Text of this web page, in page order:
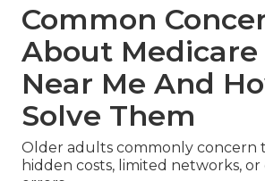
Common
About Medicare
Near Me And
Solve Them
Older adults commonly concern
hidden costs, limited networks,